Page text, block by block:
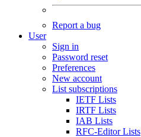
Report a bug
User
Sign in
Password reset
Preferences
New account
List subscriptions
IETF Lists
IRTF Lists
IAB Lists
RFC-Editor Lists